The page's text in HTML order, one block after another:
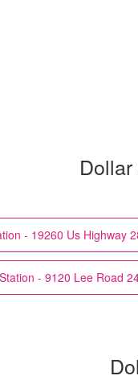
- 19260 Us Highway
- 9120 Lee Road